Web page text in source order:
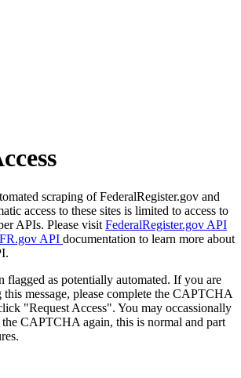
scraping of FederalRegister.gov and
access to these sites is limited to access to
APIs. Please visit FederalRegister.gov API
API documentation to learn more about
flagged as potentially automated. If you are
this message, please complete the CAPTCHA
"Request Access". You may occassionally
the CAPTCHA again, this is normal and part